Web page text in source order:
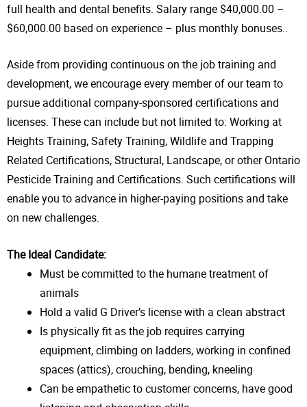
full health and dental benefits. Salary range $40,000.00 –
$60,000.00 based on experience – plus monthly bonuses..
Aside from providing continuous on the job training and
development, we encourage every member of our team to
pursue additional company-sponsored certifications and
licenses. These can include but not limited to: Working at
Heights Training, Safety Training, Wildlife and Trapping
Related Certifications, Structural, Landscape, or other Ontario
Pesticide Training and Certifications. Such certifications will
enable you to advance in higher-paying positions and take
on new challenges.
The Ideal Candidate:
Must be committed to the humane treatment of
animals
Hold a valid G Driver’s license with a clean abstract
Is physically fit as the job requires carrying
equipment, climbing on ladders, working in confined
spaces (attics), crouching, bending, kneeling
Can be empathetic to customer concerns, have good